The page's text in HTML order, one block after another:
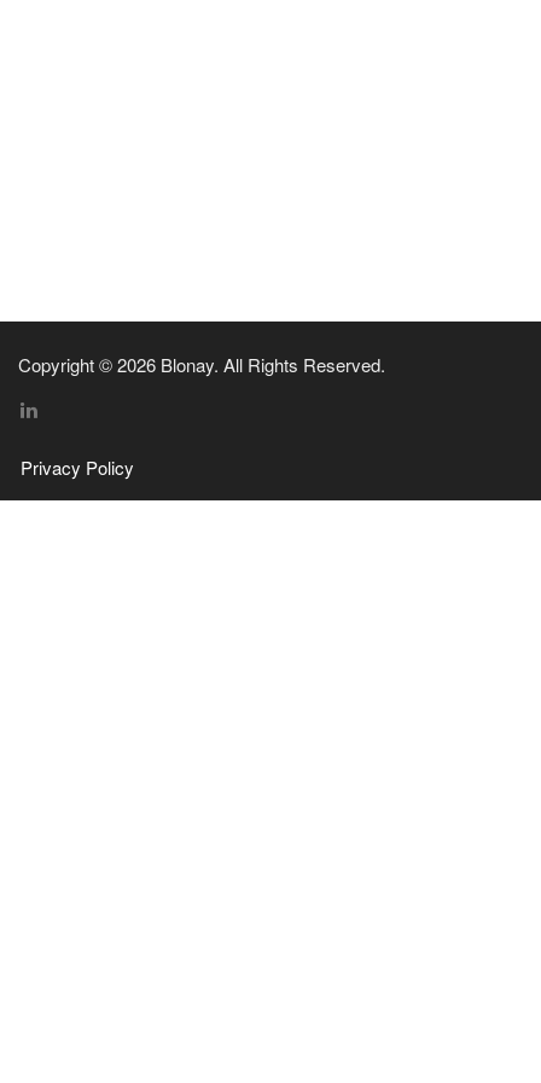
Copyright © 2026 Blonay. All Rights Reserved.
Privacy Policy